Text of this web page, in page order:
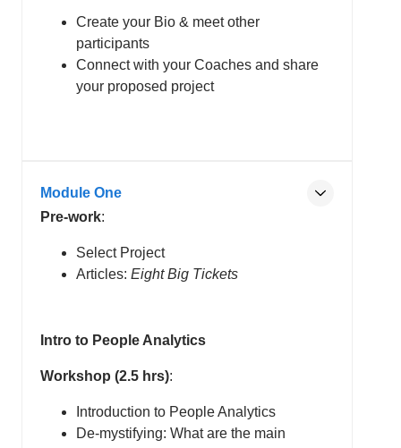
Create your Bio & meet other
participants
Connect with your Coaches and share
your proposed project
Module One
Pre-work:
Select Project
Articles: Eight Big Tickets
Intro to People Analytics
Workshop (2.5 hrs):
Introduction to People Analytics
De-mystifying: What are the main